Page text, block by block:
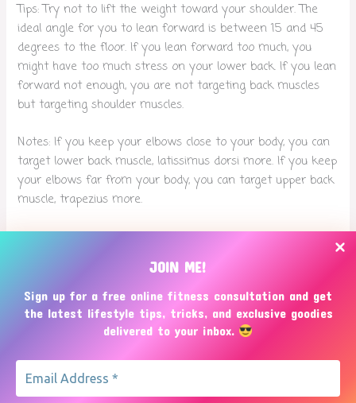
Tips: Try not to lift the weight toward your shoulder. The
ideal angle for you to lean forward is between 15 and 45
degrees to the floor. If you lean forward too much, you
might have too much stress on your lower back. If you lean
forward not enough, you are not targeting back muscles
but targeting shoulder muscles.
Notes: If you keep your elbows close to your body, you can
target lower back muscle, latissimus dorsi more. If you keep
your elbows far from your body, you can target upper back
muscle, trapezius more.
JOIN ME!
Sign up for a free online fitness consultation and get
the latest lifestyle tips, tricks, and exclusive goodies
delivered to your inbox.